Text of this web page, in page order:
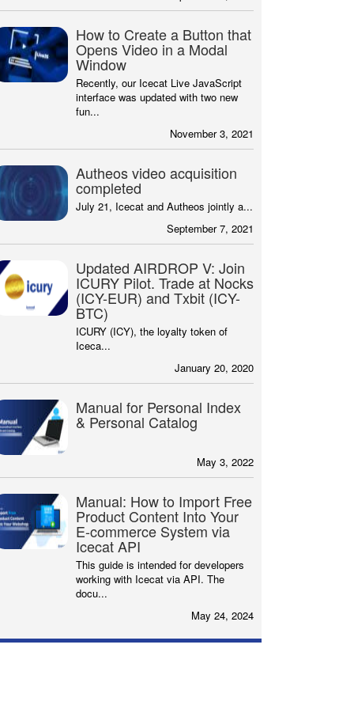
How to Create a Button that
Opens Video in a Modal
Window
Recently, our Icecat Live JavaScript
interface was updated with two new
fun...
November 3, 2021
Autheos video acquisition
completed
July 21, Icecat and Autheos jointly a...
September 7, 2021
Updated AIRDROP V: Join
ICURY Pilot. Trade at Nocks
(ICY-EUR) and Txbit (ICY-
BTC)
ICURY (ICY), the loyalty token of
Iceca...
January 20, 2020
Manual for Personal Index
& Personal Catalog
May 3, 2022
Manual: How to Import Free
Product Content Into Your
E-commerce System via
Icecat API
This guide is intended for developers
working with Icecat via API. The
docu...
May 24, 2024